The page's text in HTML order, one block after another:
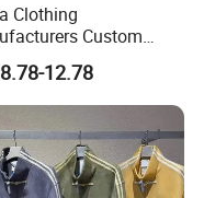
Clothing
Custom
Polyester
Zip up Jacket
Quality Design
Coat
Track Jackets
12.78